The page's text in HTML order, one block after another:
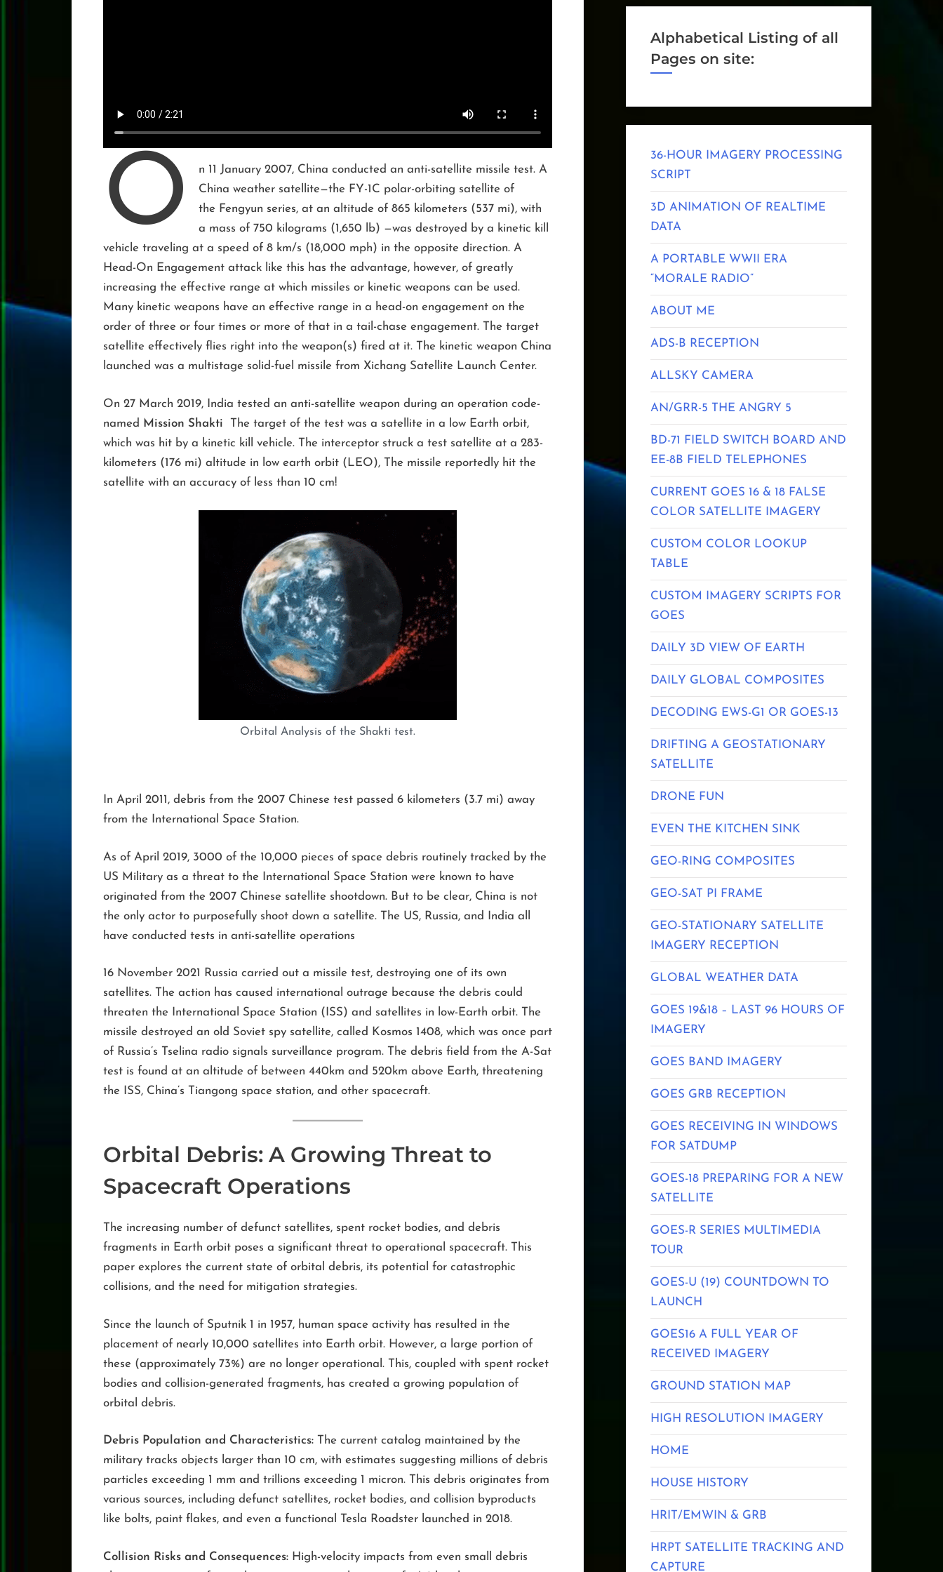
O
n 11 January 2007, China conducted an anti-satellite missile test. A
China weather satellite—the FY-1C polar-orbiting satellite of
the Fengyun series, at an altitude of 865 kilometers (537 mi), with
a mass of 750 kilograms (1,650 lb) —was destroyed by a kinetic kill
vehicle traveling at a speed of 8 km/s (18,000 mph) in the opposite direction. A
Head-On Engagement attack like this has the advantage, however, of greatly
increasing the effective range at which missiles or kinetic weapons can be used.
Many kinetic weapons have an effective range in a head-on engagement on the
order of three or four times or more of that in a tail-chase engagement. The target
satellite effectively flies right into the weapon(s) fired at it. The kinetic weapon China
launched was a multistage solid-fuel missile from Xichang Satellite Launch Center.
On 27 March 2019, India tested an anti-satellite weapon during an operation code-
named
Mission Shakti The target of the test was a satellite in a low Earth orbit,
which was hit by a kinetic kill vehicle. The interceptor struck a test satellite at a 283-
kilometers (176 mi) altitude in low earth orbit (LEO), The missile reportedly hit the
satellite with an accuracy of less than 10 cm!
Orbital Analysis of the Shakti test.
In April 2011, debris from the 2007 Chinese test passed 6 kilometers (3.7 mi) away
from the International Space Station.
As of April 2019, 3000 of the 10,000 pieces of space debris routinely tracked by the
US Military as a threat to the International Space Station were known to have
originated from the 2007 Chinese satellite shootdown. But to be clear, China is not
the only actor to purposefully shoot down a satellite. The US, Russia, and India all
have conducted tests in anti-satellite operations
16 November 2021 Russia carried out a missile test, destroying one of its own
satellites. The action has caused international outrage because the debris could
threaten the International Space Station (ISS) and satellites in low-Earth orbit. The
missile destroyed an old Soviet spy satellite, called Kosmos 1408, which was once part
of Russia’s Tselina radio signals surveillance program. The debris field from the A-Sat
test is found at an altitude of between 440km and 520km above Earth, threatening
the ISS, China’s Tiangong space station, and other spacecraft.
Orbital Debris: A Growing Threat to
Spacecraft Operations
The increasing number of defunct satellites, spent rocket bodies, and debris
fragments in Earth orbit poses a significant threat to operational spacecraft. This
paper explores the current state of orbital debris, its potential for catastrophic
collisions, and the need for mitigation strategies.
Since the launch of Sputnik 1 in 1957, human space activity has resulted in the
placement of nearly 10,000 satellites into Earth orbit. However, a large portion of
these (approximately 73%) are no longer operational. This, coupled with spent rocket
bodies and collision-generated fragments, has created a growing population of
orbital debris.
Debris Population and Characteristics: The current catalog maintained by the
military tracks objects larger than 10 cm, with estimates suggesting millions of debris
particles exceeding 1 mm and trillions exceeding 1 micron. This debris originates from
various sources, including defunct satellites, rocket bodies, and collision byproducts
like bolts, paint flakes, and even a functional Tesla Roadster launched in 2018.
Collision Risks and Consequences: High-velocity impacts from even small debris
Alphabetical Listing of all
Pages on site:
36-HOUR IMAGERY PROCESSING
SCRIPT
3D ANIMATION OF REALTIME
DATA
A PORTABLE WWII ERA
“MORALE RADIO”
ABOUT ME
ADS-B RECEPTION
ALLSKY CAMERA
AN/GRR-5 THE ANGRY 5
BD-71 FIELD SWITCH BOARD AND
EE-8B FIELD TELEPHONES
CURRENT GOES 16 & 18 FALSE
COLOR SATELLITE IMAGERY
CUSTOM COLOR LOOKUP
TABLE
CUSTOM IMAGERY SCRIPTS FOR
GOES
DAILY 3D VIEW OF EARTH
DAILY GLOBAL COMPOSITES
DECODING EWS-G1 OR GOES-13
DRIFTING A GEOSTATIONARY
SATELLITE
DRONE FUN
EVEN THE KITCHEN SINK
GEO-RING COMPOSITES
GEO-SAT PI FRAME
GEO-STATIONARY SATELLITE
IMAGERY RECEPTION
GLOBAL WEATHER DATA
GOES 19&18 – LAST 96 HOURS OF
IMAGERY
GOES BAND IMAGERY
GOES GRB RECEPTION
GOES RECEIVING IN WINDOWS
FOR SATDUMP
GOES-18 PREPARING FOR A NEW
SATELLITE
GOES-R SERIES MULTIMEDIA
TOUR
GOES-U (19) COUNTDOWN TO
LAUNCH
GOES16 A FULL YEAR OF
RECEIVED IMAGERY
GROUND STATION MAP
HIGH RESOLUTION IMAGERY
HOME
HOUSE HISTORY
HRIT/EMWIN & GRB
HRPT SATELLITE TRACKING AND
CAPTURE